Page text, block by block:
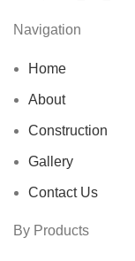
Navigation
Home
About
Construction
Gallery
Contact Us
By Products